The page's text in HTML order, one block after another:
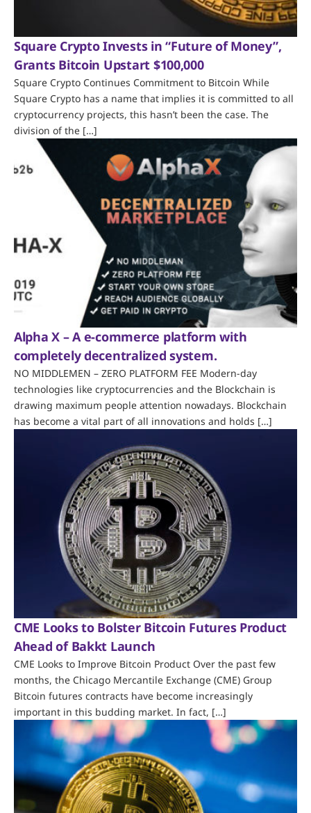
Square Crypto Invests in “Future of Money”,
Grants Bitcoin Upstart $100,000
Square Crypto Continues Commitment to Bitcoin While
Square Crypto has a name that implies it is committed to all
cryptocurrency projects, this hasn’t been the case. The
division of the […]
Alpha X – A e-commerce platform with
completely decentralized system.
NO MIDDLEMEN – ZERO PLATFORM FEE Modern-day
technologies like cryptocurrencies and the Blockchain is
drawing maximum people attention nowadays. Blockchain
has become a vital part of all innovations and holds […]
CME Looks to Bolster Bitcoin Futures Product
Ahead of Bakkt Launch
CME Looks to Improve Bitcoin Product Over the past few
months, the Chicago Mercantile Exchange (CME) Group
Bitcoin futures contracts have become increasingly
important in this budding market. In fact, […]